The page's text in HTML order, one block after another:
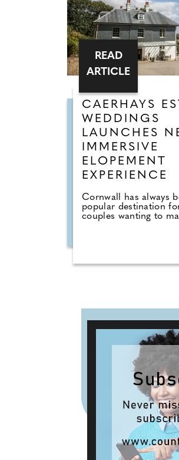
CAERHAYS
WEDDINGS
LAUNCHES
IMMERSIVE
ELOPEMENT
EXPERIENCE
Cornwall has always
popular destination
couples wanting to
READ
ARTICLE